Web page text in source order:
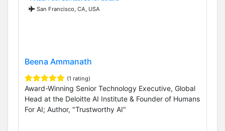
San Francisco, CA, USA
Beena Ammanath
(1 rating)
Award-Winning Senior Technology Executive, Global
Head at the Deloitte AI Institute & Founder of Humans
For AI; Author, "Trustworthy AI"